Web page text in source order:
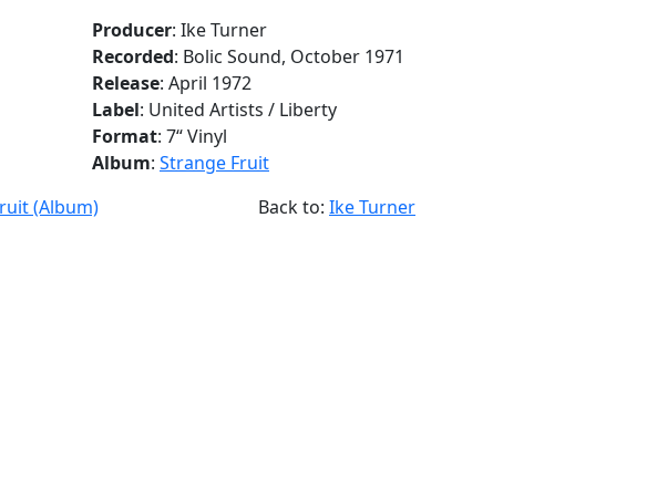
Producer: Ike Turner
Recorded: Bolic Sound, October 1971
Release: April 1972
Label: United Artists / Liberty
Format: 7“ Vinyl
Album: Strange Fruit
(Album) Back to: Ike Turner